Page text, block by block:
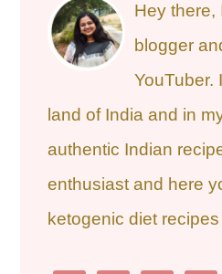
Hey there,
blogger
YouTuber.
land of India and in
authentic Indian
enthusiast and here
ketogenic diet